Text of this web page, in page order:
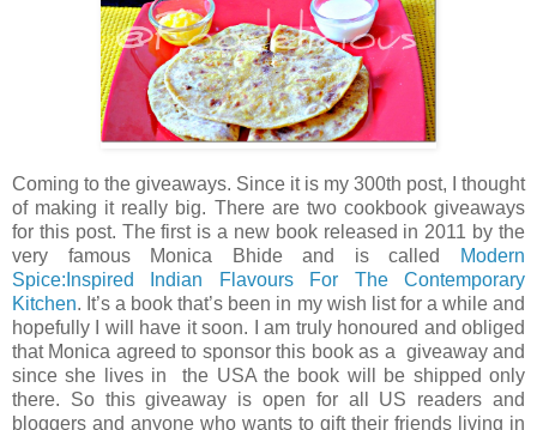
Coming to the giveaways. Since it is my 300th post, I thought
of making it really big. There are two cookbook giveaways
for this post. The first is a new book released in 2011 by the
very famous Monica Bhide and is called
Modern
Spice:Inspired Indian Flavours For The Contemporary
Kitchen. It’s a book that’s been in my wish list for a while and
hopefully I will have it soon. I am truly honoured and obliged
that Monica agreed to sponsor this book as a giveaway and
since she lives in the USA the book will be shipped only
there. So this giveaway is open for all US readers and
bloggers and anyone who wants to gift their friends living in